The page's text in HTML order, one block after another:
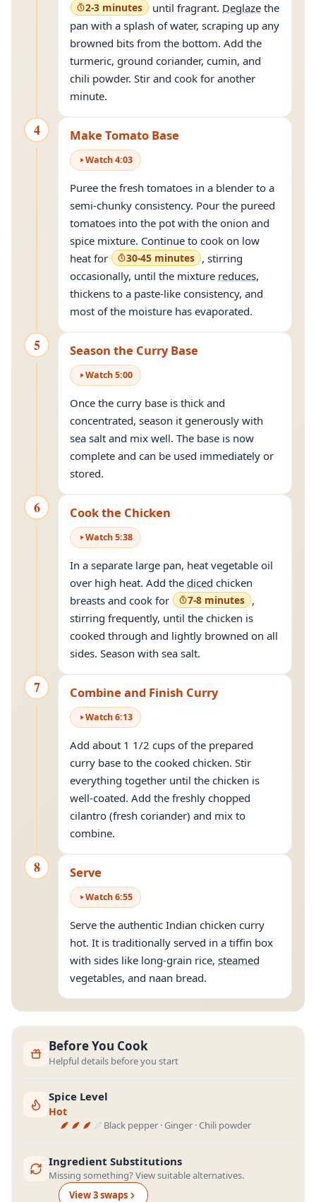
2-3 minutes until fragrant. Deglaze the
pan with a splash of water, scraping up any
browned bits from the bottom. Add the
turmeric, ground coriander, cumin, and
chili powder. Stir and cook for another
minute.
4 Make Tomato Base
Watch4:03
Puree the fresh tomatoes in a blender to a
semi-chunky consistency. Pour the pureed
tomatoes into the pot with the onion and
spice mixture. Continue to cook on low
heat for
30-45 minutes , stirring
occasionally, until the mixture reduces,
thickens to a paste-like consistency, and
most of the moisture has evaporated.
5 Season the Curry Base
Watch5:00
Once the curry base is thick and
concentrated, season it generously with
sea salt and mix well. The base is now
complete and can be used immediately or
stored.
6 Cook the Chicken
Watch5:38
In a separate large pan, heat vegetable oil
over high heat. Add the diced chicken
breasts and cook for
7-8 minutes ,
stirring frequently, until the chicken is
cooked through and lightly browned on all
sides. Season with sea salt.
7 Combine and Finish Curry
Watch6:13
Add about 1 1/2 cups of the prepared
curry base to the cooked chicken. Stir
everything together until the chicken is
well-coated. Add the freshly chopped
cilantro (fresh coriander) and mix to
combine.
8 Serve
Watch6:55
Serve the authentic Indian chicken curry
hot. It is traditionally served in a tiffin box
with sides like long-grain rice, steamed
vegetables, and naan bread.
Before You Cook
Helpful details before you start
Spice Level
Hot
Black pepper · Ginger · Chili powder
Ingredient Substitutions
Missing something? View suitable alternatives.
View3swaps